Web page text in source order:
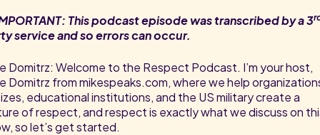
This podcast episode was transcribed by a 3
service and so errors can occur.
Domitrz: Welcome to the Respect Podcast. I’m your host,
Domitrz from mikespeaks.com, where we help
educational institutions, and the US military create a
of respect, and respect is exactly what we discuss on
so let’s get started.